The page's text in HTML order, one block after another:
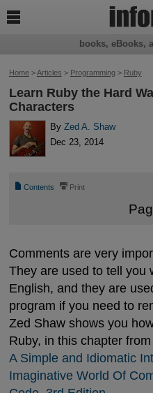
Home>Articles > Programming> Ruby
Learn Ruby the Hard
Characters
ByZed A. Shaw
Dec 23, 2014
📄 Contents ⎙ Print
Comments are very
They are used to tell you
English, and they are
program if you need to
Zed Shaw shows you
Ruby, in this chapter from
A Simple and Idiomatic
Imaginative World Of
books, eBooks,
